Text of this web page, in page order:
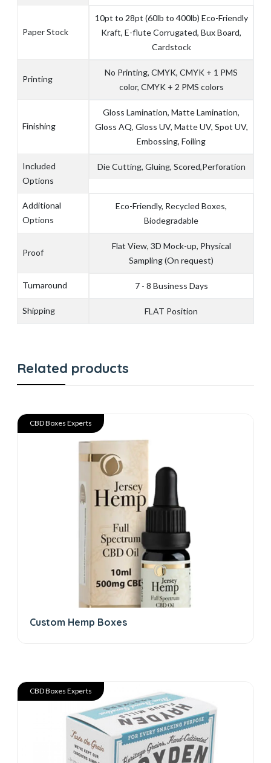
Paper Stock
10pt to 28pt (60lb to 400lb) Eco-Friendly
Kraft, E-flute Corrugated, Bux Board,
Cardstock
Printing
No Printing, CMYK, CMYK + 1 PMS
color, CMYK + 2 PMS colors
Finishing
Gloss Lamination, Matte Lamination,
Gloss AQ, Gloss UV, Matte UV, Spot UV,
Embossing, Foiling
Included
Options
Die Cutting, Gluing, Scored,Perforation
Additional
Options
Eco-Friendly, Recycled Boxes,
Biodegradable
Proof
Flat View, 3D Mock-up, Physical
Sampling (On request)
Turnaround 7 - 8 Business Days
Shipping FLAT Position
Related products
CBD Boxes Experts
Custom Hemp Boxes
CBD Boxes Experts